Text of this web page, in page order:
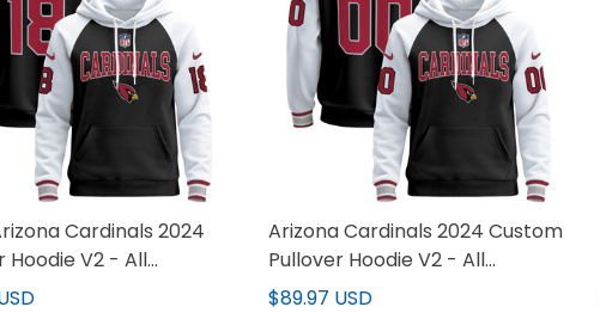
Cardinals 2024
Hoodie V2 - All
Arizona Cardinals 2024 Custom
Pullover Hoodie V2 - All
Stitched
$89.97 USD